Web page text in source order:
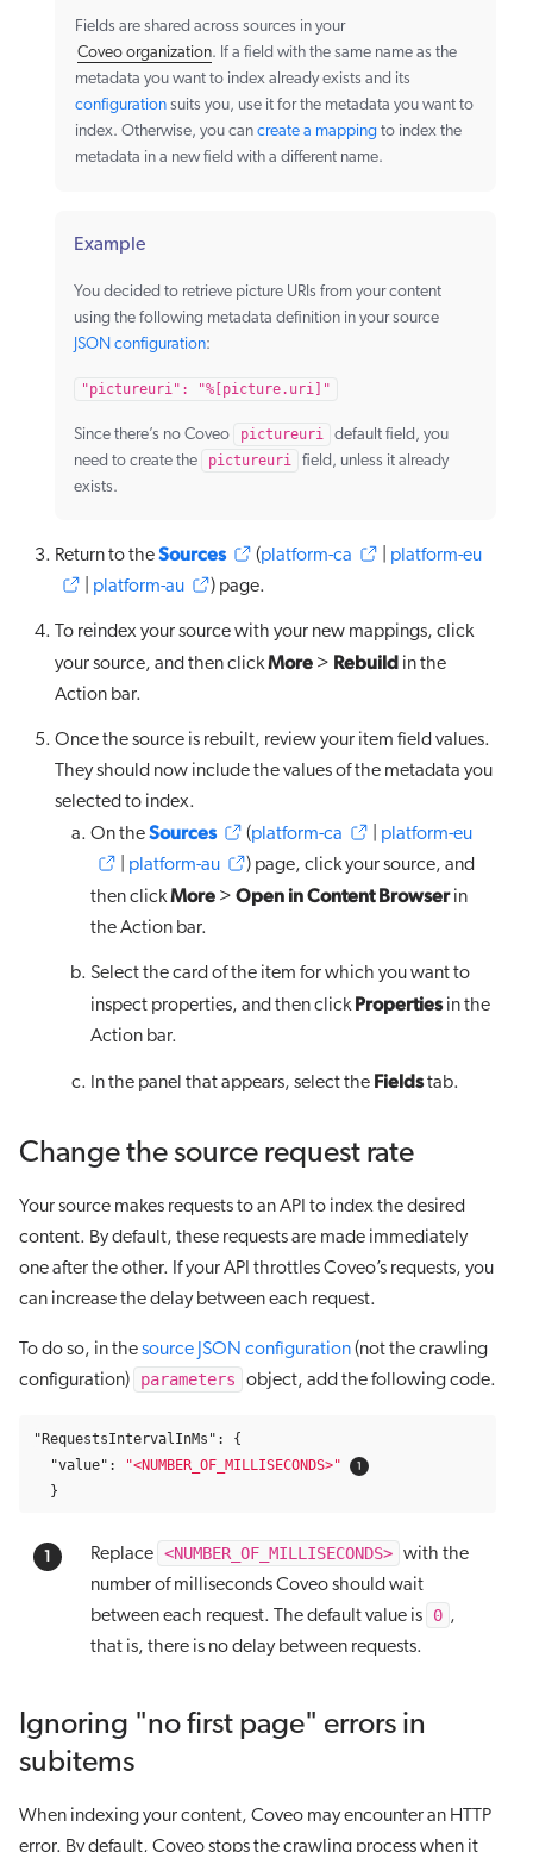
Fields are shared across sources in your
Coveo organization. If a field with the same name as the
metadata you want to index already exists and its
configuration suits you, use it for the metadata you want to
index. Otherwise, you can create a mapping to index the
metadata in a new field with a different name.
Example
You decided to retrieve picture URIs from your content
using the following metadata definition in your source
JSON configuration:
"pictureuri": "%[picture.uri]"
Since there’s no Coveo pictureuri
default field, you
need to create the
pictureuri
field, unless it already
exists.
Return to theSources (platform-ca
platform-eu
platform-au ) page.
To reindex your source with your new mappings, click
your source, and then clickMore > Rebuild in the
Action bar.
Once the source is rebuilt, review your item field values.
They should now include the values of the metadata you
selected to index.
On theSources (platform-ca
platform-eu
platform-au
) page, click your source, and
then clickMore > Open in Content Browserin
the Action bar.
Select the card of the item for which you want to
inspect properties, and then clickPropertiesin the
Action bar.
In the panel that appears, select the Fieldstab.
Change the source request rate
Your source makes requests to an API to index the desired
content. By default, these requests are made immediately
one after the other. If your API throttles Coveo’s requests, you
can increase the delay between each request.
To do so, in thesource JSON configuration(not the crawling
configuration)
parameters object, add the following code.
"RequestsIntervalInMs" :
{
"value" :
"<NUMBER_OF_MILLISECONDS>"
}
Replace <NUMBER_OF_MILLISECONDS> with the
number of milliseconds Coveo should wait
between each request. The default value is
0 ,
that is, there is no delay between requests.
Ignoring "no first page" errors in
subitems
When indexing your content, Coveo may encounter an HTTP
error. By default, Coveo stops the crawling process when it